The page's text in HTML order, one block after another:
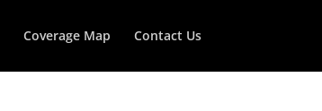
Coverage Map Contact Us